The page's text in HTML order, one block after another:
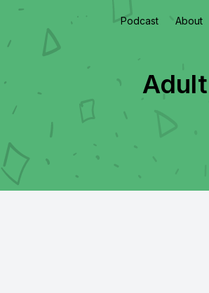
Podcast About